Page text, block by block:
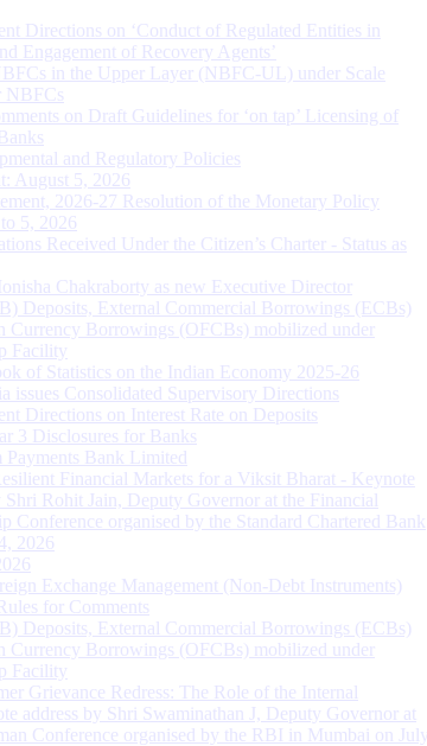
Directions on ‘Conduct of Regulated Entities in
Engagement of Recovery Agents’
in the Upper Layer (NBFC-UL) under Scale
NBFCs
on Draft Guidelines for ‘on tap’ Licensing of
and Regulatory Policies
August 5, 2026
2026-27 Resolution of the Monetary Policy
5, 2026
Received Under the Citizen’s Charter - Status as
Chakraborty as new Executive Director
Deposits, External Commercial Borrowings (ECBs)
Currency Borrowings (OFCBs) mobilized under
Facility
of Statistics on the Indian Economy 2025-26
issues Consolidated Supervisory Directions
Directions on Interest Rate on Deposits
3 Disclosures for Banks
Bank Limited
Financial Markets for a Viksit Bharat - Keynote
Shri Rohit Jain, Deputy Governor at the Financial
Conference organised by the Standard Chartered Bank
2026
Exchange Management (Non-Debt Instruments)
for Comments
Deposits, External Commercial Borrowings (ECBs)
Currency Borrowings (OFCBs) mobilized under
Facility
Grievance Redress: The Role of the Internal
address by Shri Swaminathan J, Deputy Governor at
Conference organised by the RBI in Mumbai on July